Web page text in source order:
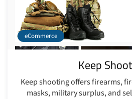
eCommerce
Keep
Keep shooting offers firearms,
masks, military surplus, and